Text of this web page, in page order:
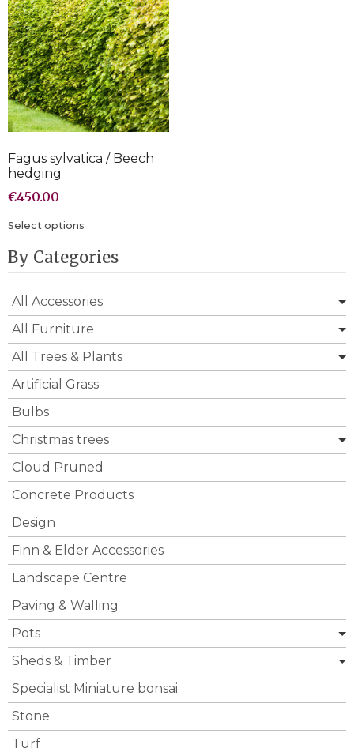
Fagus sylvatica / Beech
hedging
€450.00
Select options
By Categories
All Accessories
All Furniture
All Trees & Plants
Artificial Grass
Bulbs
Christmas trees
Cloud Pruned
Concrete Products
Design
Finn & Elder Accessories
Landscape Centre
Paving & Walling
Pots
Sheds & Timber
Specialist Miniature bonsai
Stone
Turf